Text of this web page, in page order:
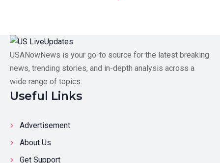
USANowNews is your go-to source for the latest breaking
news, trending stories, and in-depth analysis across a
wide range of topics.
Useful Links
Advertisement
About Us
Get Support